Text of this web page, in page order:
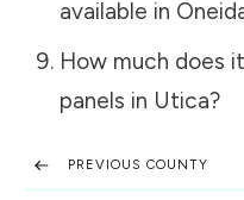
available in
How much does
panels in Utica?
PREVIOUS COUNTY